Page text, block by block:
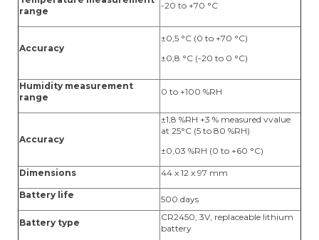
range
-20 to +70 °C
Accuracy
±0,5 °C (0 to +70 °C)
±0,8 °C (-20 to 0 °C)
Humidity measurement
range
0 to +100 %RH
Accuracy
±1,8 %RH +3 % measured vvalue
at 25°C (5 to 80 %RH)
±0,03 %RH (0 to +60 °C)
Dimensions 44 x 12 x 97 mm
Battery life 500 days
Battery type
CR2450, 3V, replaceable lithium
battery